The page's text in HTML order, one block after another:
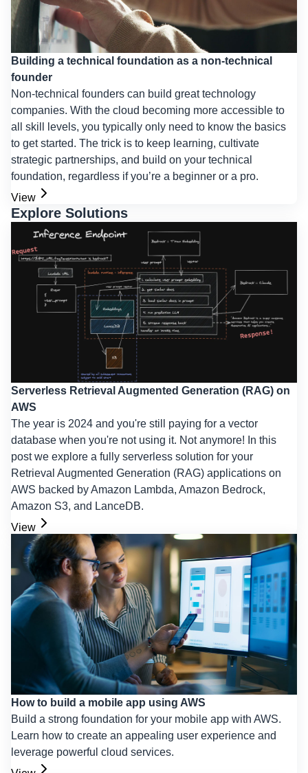
Building a technical foundation as a non-technical
founder
Non-technical founders can build great technology
companies. With the cloud becoming more accessible to
all skill levels, you typically only need to know the basics
to get started. The trick is to keep learning, cultivate
strategic partnerships, and build on your technical
foundation, regardless if you’re a beginner or a pro.
View
Explore Solutions
Serverless Retrieval Augmented Generation (RAG) on
AWS
The year is 2024 and you're still paying for a vector
database when you're not using it. Not anymore! In this
post we explore a fully serverless solution for your
Retrieval Augmented Generation (RAG) applications on
AWS backed by Amazon Lambda, Amazon Bedrock,
Amazon S3, and LanceDB.
View
How to build a mobile app using AWS
Build a strong foundation for your mobile app with AWS.
Learn how to create an appealing user experience and
leverage powerful cloud services.